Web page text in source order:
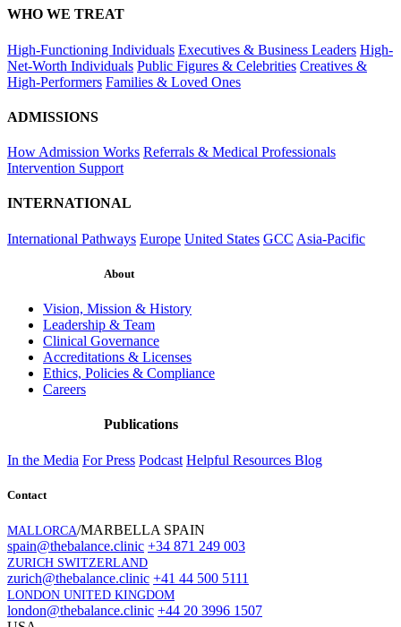
WHO WE TREAT
High-Functioning Individuals Executives & Business Leaders High-
Net-Worth Individuals Public Figures & Celebrities Creatives &
High-Performers Families & Loved Ones
ADMISSIONS
How Admission Works Referrals & Medical Professionals
Intervention Support
INTERNATIONAL
International Pathways Europe United States GCC Asia-Pacific
About
Vision, Mission & History
Leadership & Team
Clinical Governance
Accreditations & Licenses
Ethics, Policies & Compliance
Careers
Publications
In the Media For Press Podcast Helpful Resources Blog
Contact
MALLORCA/MARBELLA SPAIN
spain@thebalance.clinic +34 871 249 003
ZURICH SWITZERLAND
zurich@thebalance.clinic +41 44 500 5111
LONDON UNITED KINGDOM
london@thebalance.clinic +44 20 3996 1507